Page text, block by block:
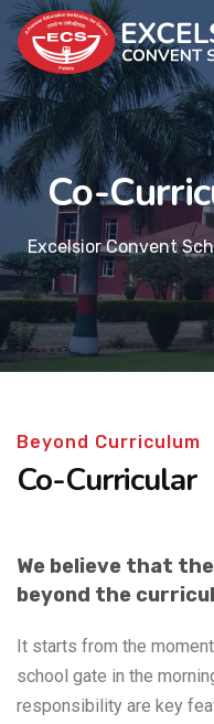
Co-
Excelsior Convent
Beyond Curriculum
Co-Curricular
We believe that
beyond the
It starts from the
school gate in the
responsibility are key